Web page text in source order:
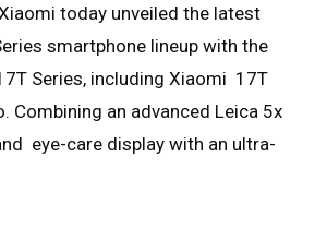
today unveiled the latest
smartphone lineup with the
Series, including Xiaomi 17T
Combining an advanced Leica 5x
eye-care display with an ultra-